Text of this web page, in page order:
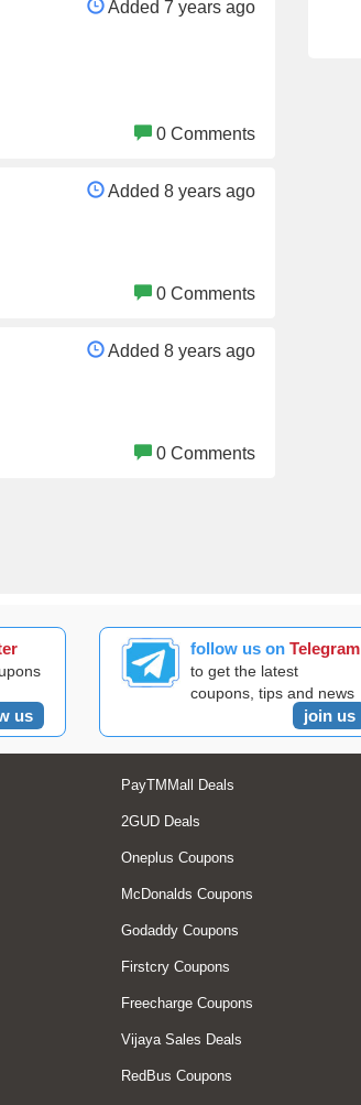
Added 7 years ago
0 Comments
Added 8 years ago
0 Comments
Added 8 years ago
0 Comments
us
follow us onTelegram
to get the latest
coupons, tips and news
join us
PayTMMall Deals
2GUD Deals
Oneplus Coupons
McDonalds Coupons
Godaddy Coupons
Firstcry Coupons
Freecharge Coupons
Vijaya Sales Deals
RedBus Coupons